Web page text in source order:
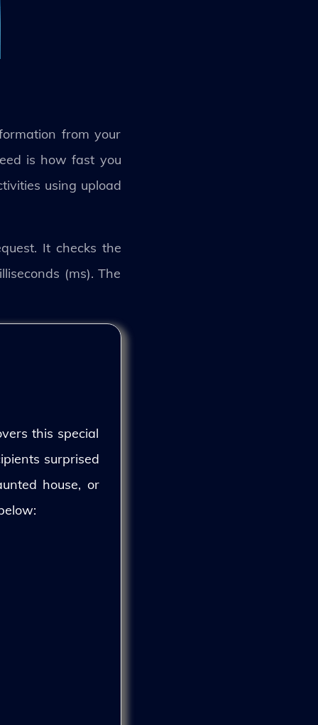
from your
is how fast you
using upload
It checks the
(ms). The
this special
surprised
house, or